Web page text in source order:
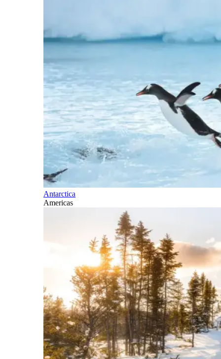
Antarctica
Americas